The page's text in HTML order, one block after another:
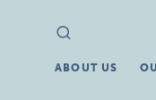
Search
for:
ABOUT US